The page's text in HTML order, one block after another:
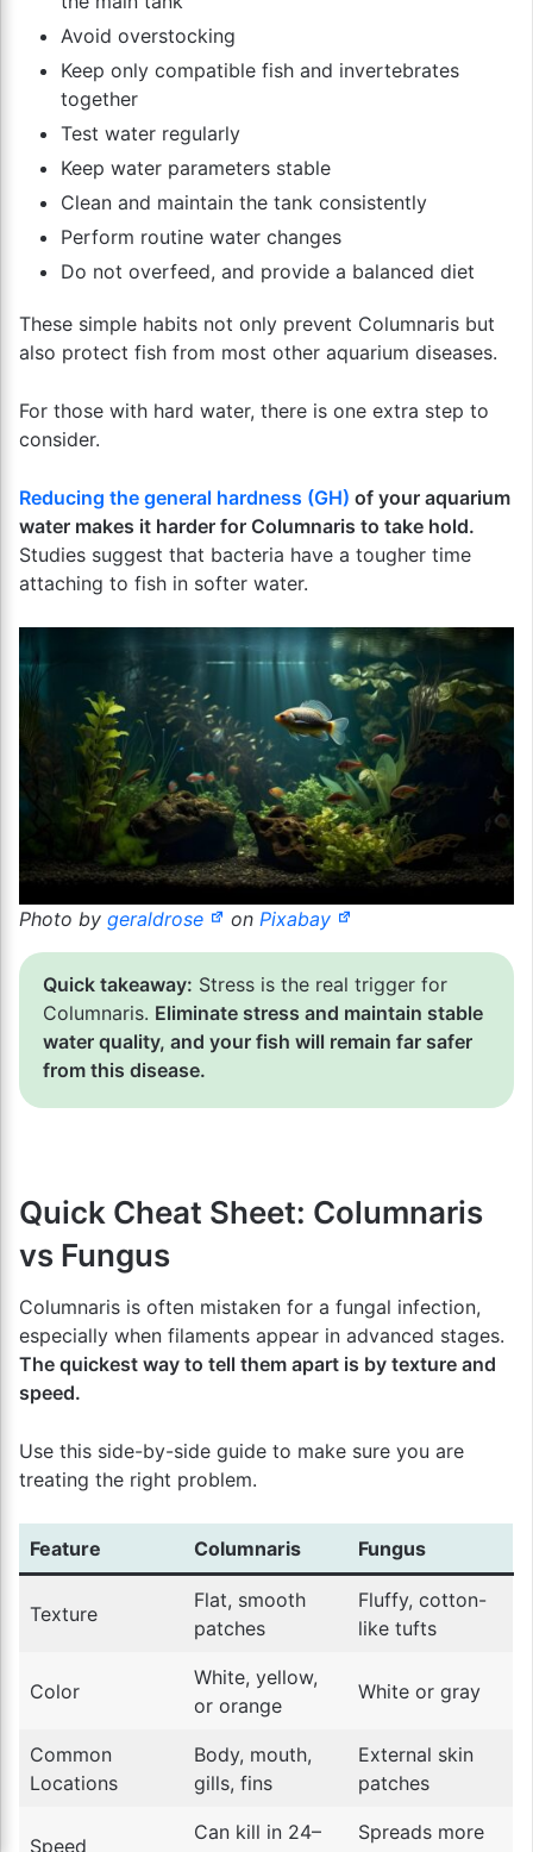
Avoid overstocking
Keep only compatible fish and invertebrates
together
Test water regularly
Keep water parameters stable
Clean and maintain the tank consistently
Perform routine water changes
Do not overfeed, and provide a balanced diet
These simple habits not only prevent Columnaris but
also protect fish from most other aquarium diseases.
For those with hard water, there is one extra step to
consider.
Reducing the general hardness (GH) of your aquarium
water makes it harder for Columnaris to take hold.
Studies suggest that bacteria have a tougher time
attaching to fish in softer water.
Photo by geraldrose on Pixabay
Quick takeaway: Stress is the real trigger for
Columnaris. Eliminate stress and maintain stable
water quality, and your fish will remain far safer
from this disease.
Quick Cheat Sheet: Columnaris
vs Fungus
Columnaris is often mistaken for a fungal infection,
especially when filaments appear in advanced stages.
The quickest way to tell them apart is by texture and
speed.
Use this side-by-side guide to make sure you are
treating the right problem.
Feature Columnaris Fungus
Texture
Flat, smooth
patches
Fluffy, cotton-
like tufts
Color
White, yellow,
or orange
White or gray
Common
Locations
Body, mouth,
gills, fins
External skin
patches
Speed
Can kill in 24–
Spreads more